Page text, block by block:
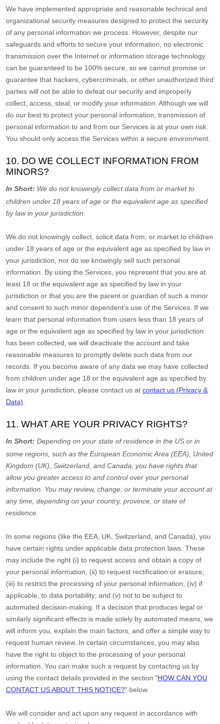
We have implemented appropriate and reasonable technical and
organizational security measures designed to protect the security
of any personal information we process. However, despite our
safeguards and efforts to secure your information, no electronic
transmission over the Internet or information storage technology
can be guaranteed to be 100% secure, so we cannot promise or
guarantee that hackers, cybercriminals, or other unauthorized third
parties will not be able to defeat our security and improperly
collect, access, steal, or modify your information. Although we will
do our best to protect your personal information, transmission of
personal information to and from our Services is at your own risk.
You should only access the Services within a secure environment.
10. DO WE COLLECT INFORMATION FROM
MINORS?
In Short: We do not knowingly collect data from or market to
children under 18 years of age or the equivalent age as specified
by law in your jurisdiction
We do not knowingly collect, solicit data from, or market to children
under 18 years of age or the equivalent age as specified by law in
your jurisdiction , nor do we knowingly sell such personal
information. By using the Services, you represent that you are at
least 18 or the equivalent age as specified by law in your
jurisdiction or that you are the parent or guardian of such a minor
and consent to such minor dependent’s use of the Services. If we
learn that personal information from users less than 18 years of
age or the equivalent age as specified by law in your jurisdiction
has been collected, we will deactivate the account and take
reasonable measures to promptly delete such data from our
records. If you become aware of any data we may have collected
from children under age 18 or the equivalent age as specified by
law in your jurisdiction , please contact us at contact us (Privacy &
Data)
11. WHAT ARE YOUR PRIVACY RIGHTS?
In Short: Depending on your state of residence in the US or in
some regions, such as the European Economic Area (EEA), United
Kingdom (UK), Switzerland, and Canada , you have rights that
allow you greater access to and control over your personal
information.
You may review, change, or terminate your account at
any time, depending on your country, province, or state of
residence.
In some regions (like the EEA, UK, Switzerland, and Canada), you
have certain rights under applicable data protection laws. These
may include the right (i) to request access and obtain a copy of
your personal information, (ii) to request rectification or erasure;
(iii) to restrict the processing of your personal information; (iv) if
applicable, to data portability; and (v) not to be subject to
automated decision-making.
If a decision that produces legal or
similarly significant effects is made solely by automated means, we
will inform you, explain the main factors, and offer a simple way to
request human review. In certain circumstances, you may also
have the right to object to the processing of your personal
information. You can make such a request by contacting us by
using the contact details provided in the section "HOW CAN YOU
CONTACT US ABOUT THIS NOTICE?" below.
We will consider and act upon any request in accordance with